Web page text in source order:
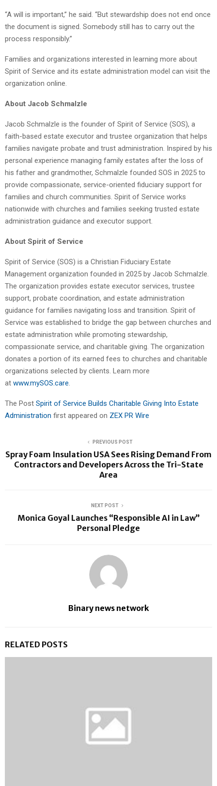
“A will is important,” he said. “But stewardship does not end once
the document is signed. Somebody still has to carry out the
process responsibly.”
Families and organizations interested in learning more about
Spirit of Service and its estate administration model can visit the
organization online.
About Jacob Schmalzle
Jacob Schmalzle is the founder of Spirit of Service (SOS), a
faith-based estate executor and trustee organization that helps
families navigate probate and trust administration. Inspired by his
personal experience managing family estates after the loss of
his father and grandmother, Schmalzle founded SOS in 2025 to
provide compassionate, service-oriented fiduciary support for
families and church communities. Spirit of Service works
nationwide with churches and families seeking trusted estate
administration guidance and executor support.
About Spirit of Service
Spirit of Service (SOS) is a Christian Fiduciary Estate
Management organization founded in 2025 by Jacob Schmalzle.
The organization provides estate executor services, trustee
support, probate coordination, and estate administration
guidance for families navigating loss and transition. Spirit of
Service was established to bridge the gap between churches and
estate administration while promoting stewardship,
compassionate service, and charitable giving. The organization
donates a portion of its earned fees to churches and charitable
organizations selected by clients. Learn more
at www.mySOS.care.
The Post Spirit of Service Builds Charitable Giving Into Estate
Administration first appeared on ZEX PR Wire
PREVIOUS POST
Spray Foam Insulation USA Sees Rising Demand From
Contractors and Developers Across the Tri-State
Area
NEXT POST
Monica Goyal Launches “Responsible AI in Law”
Personal Pledge
Binary news network
RELATED POSTS